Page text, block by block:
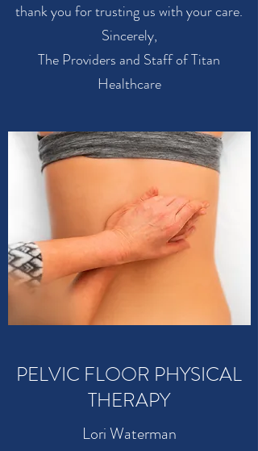
thank you for trusting us with your care.
Sincerely,
The Providers and Staff of Titan
Healthcare
PELVIC FLOOR PHYSICAL
THERAPY
Lori Waterman